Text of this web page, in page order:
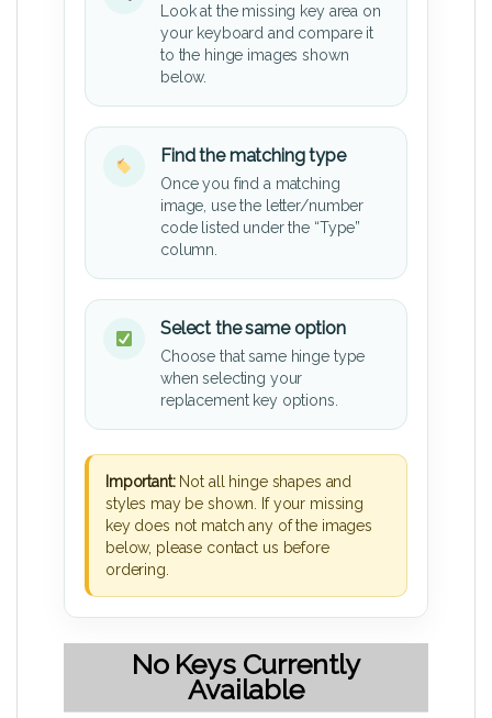
Look at the missing key area on
your keyboard and compare it
to the hinge images shown
below.
Find the matching type
Once you find a matching
image, use the letter/number
code listed under the “Type”
column.
Select the same option
Choose that same hinge type
when selecting your
replacement key options.
Important:Not all hinge shapes and
styles may be shown. If your missing
key does not match any of the images
below, please contact us before
ordering.
No Keys Currently
Available